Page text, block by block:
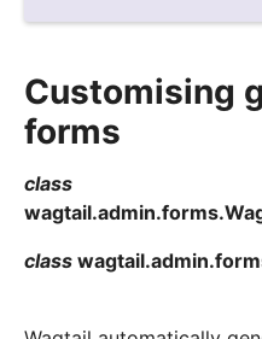
Customising
forms
class
wagtail.admin.forms.
class